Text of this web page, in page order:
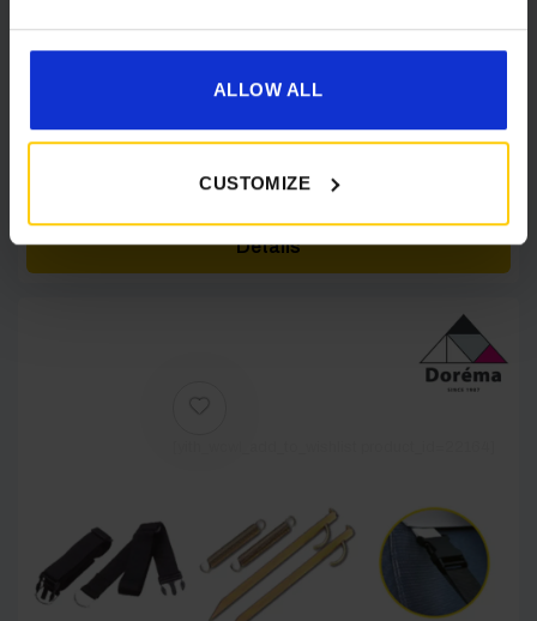
ALLOW ALL
CUSTOMIZE
Dorema Annex De Luxe XL
Details